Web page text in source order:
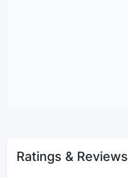
Ratings & Reviews